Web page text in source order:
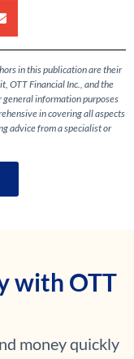
in this publication are their
OTT Financial Inc., and the
general information purposes
in covering all aspects
advice from a specialist or
with OTT
money quickly